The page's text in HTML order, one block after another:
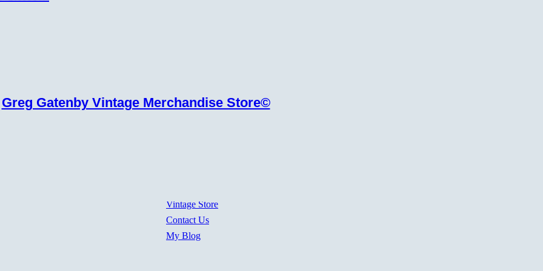
Greg Gatenby Vintage Merchandise Store©
Vintage Store
Contact Us
My Blog